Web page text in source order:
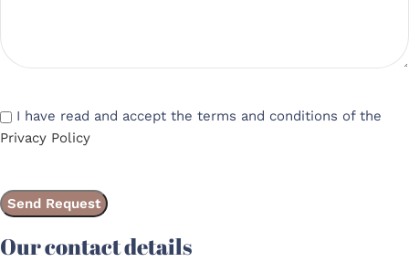
I have read and accept the terms and conditions of the
Privacy Policy
Our contact details